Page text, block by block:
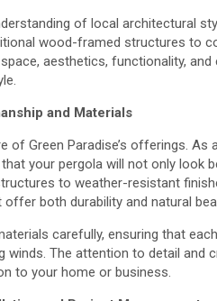
of local architectural
wood-framed structures to
aesthetics, functionality,
and Materials
of Green Paradise’s offerings.
your pergola will not only look
to weather-resistant
offer both durability and natural
carefully, ensuring that
winds. The attention to detail
to your home or business.